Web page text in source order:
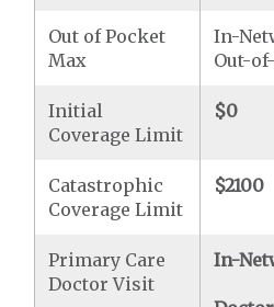
Out of Pocket
Max
In-
Out-
Initial
Coverage Limit
$0
Catastrophic
Coverage Limit
$2100
Primary Care
Doctor Visit
In-